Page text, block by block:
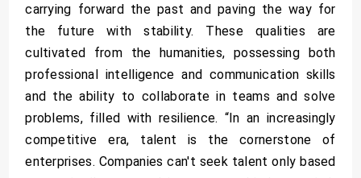
carrying forward the past and paving the way for
the future with stability. These qualities are
cultivated from the humanities, possessing both
professional intelligence and communication skills
and the ability to collaborate in teams and solve
problems, filled with resilience. “In an increasingly
competitive era, talent is the cornerstone of
enterprises. Companies can't seek talent only based